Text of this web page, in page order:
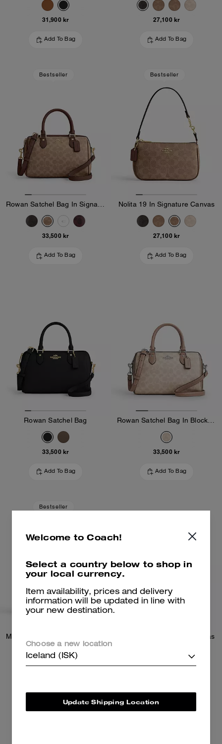
31,900 kr
Add To Bag
27,100 kr
Add To Bag
Bestseller
33,500 kr
Add To Bag
Bestseller
Nolita 19 In Signature Canvas
27,100 kr
Add To Bag
Rowan Satchel Bag
33,500 kr
Add To Bag
33,500 kr
Add To Bag
Bestseller
15,900 kr
Nolita 19 In Signature Canvas
27,100 kr
Welcome to Coach!
Select a country below to shop in
your local currency.
Item availability, prices and delivery
information will be updated in line with
your new destination.
Choose a new location
Iceland (ISK)
Update Shipping Location